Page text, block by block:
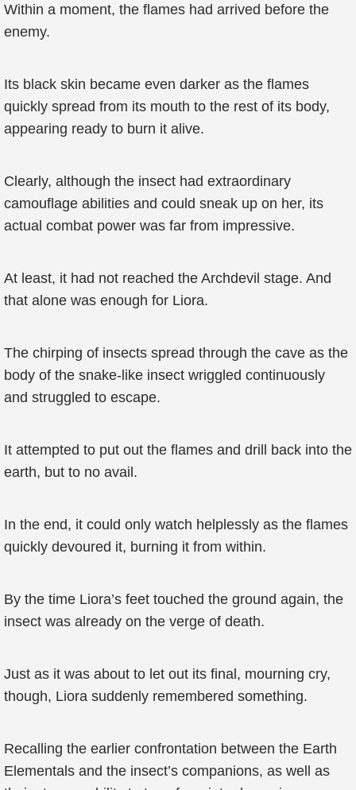
Within a moment, the flames had arrived before the
enemy.
Its black skin became even darker as the flames
quickly spread from its mouth to the rest of its body,
appearing ready to burn it alive.
Clearly, although the insect had extraordinary
camouflage abilities and could sneak up on her, its
actual combat power was far from impressive.
At least, it had not reached the Archdevil stage. And
that alone was enough for Liora.
The chirping of insects spread through the cave as the
body of the snake-like insect wriggled continuously
and struggled to escape.
It attempted to put out the flames and drill back into the
earth, but to no avail.
In the end, it could only watch helplessly as the flames
quickly devoured it, burning it from within.
By the time Liora’s feet touched the ground again, the
insect was already on the verge of death.
Just as it was about to let out its final, mourning cry,
though, Liora suddenly remembered something.
Recalling the earlier confrontation between the Earth
Elementals and the insect’s companions, as well as